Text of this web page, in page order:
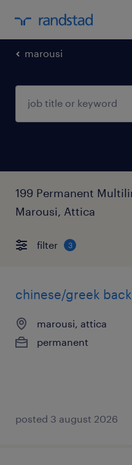
marousi
199 Permanent
Marousi, Attica
filter 3
chinese/greek
marousi, attica
permanent
posted 3 august 2026